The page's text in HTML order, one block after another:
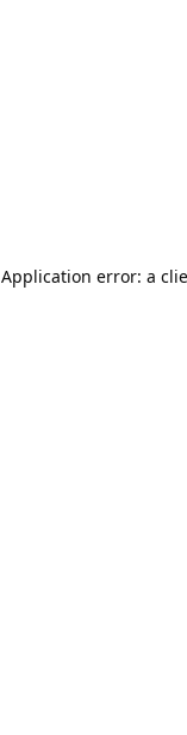
Application error: a